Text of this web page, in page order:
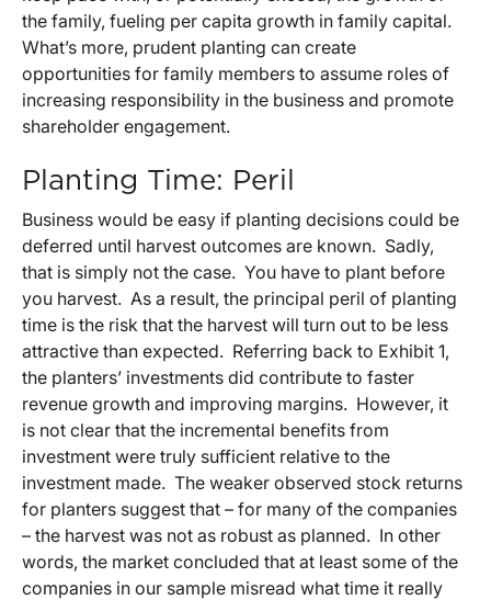
the family, fueling per capita growth in family capital.
What’s more, prudent planting can create
opportunities for family members to assume roles of
increasing responsibility in the business and promote
shareholder engagement.
Planting Time: Peril
Business would be easy if planting decisions could be
deferred until harvest outcomes are known. Sadly,
that is simply not the case. You have to plant before
you harvest. As a result, the principal peril of planting
time is the risk that the harvest will turn out to be less
attractive than expected. Referring back to Exhibit 1,
the planters’ investments did contribute to faster
revenue growth and improving margins. However, it
is not clear that the incremental benefits from
investment were truly sufficient relative to the
investment made. The weaker observed stock returns
for planters suggest that – for many of the companies
– the harvest was not as robust as planned. In other
words, the market concluded that at least some of the
companies in our sample misread what time it really